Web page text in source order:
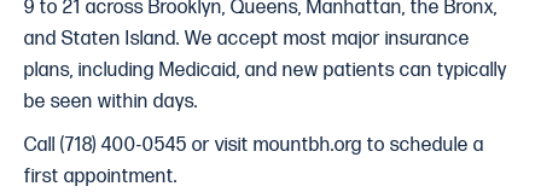
9 to 21 across Brooklyn, Queens, Manhattan, the Bronx,
and Staten Island. We accept most major insurance
plans, including Medicaid, and new patients can typically
be seen within days.
Call (718) 400-0545 or visit mountbh.org to schedule a
first appointment.